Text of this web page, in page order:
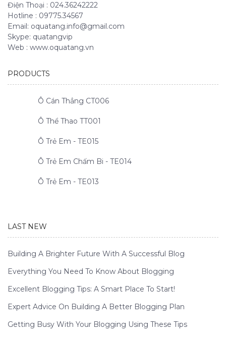
Điện Thoại : 024.36242222
Hotline : 09775.34567
Email: oquatang.info@gmail.com
Skype: quatangvip
Web : www.oquatang.vn
PRODUCTS
Ô Cán Thẳng CT006
Ô Thể Thao TT001
Ô Trẻ Em - TE015
Ô Trẻ Em Chấm Bi - TE014
Ô Trẻ Em - TE013
LAST NEW
Building A Brighter Future With A Successful Blog
Everything You Need To Know About Blogging
Excellent Blogging Tips: A Smart Place To Start!
Expert Advice On Building A Better Blogging Plan
Getting Busy With Your Blogging Using These Tips